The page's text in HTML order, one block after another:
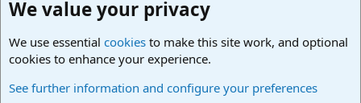
We value your privacy
We use essential cookies to make this site work, and optional
cookies to enhance your experience.
See further information and configure your preferences